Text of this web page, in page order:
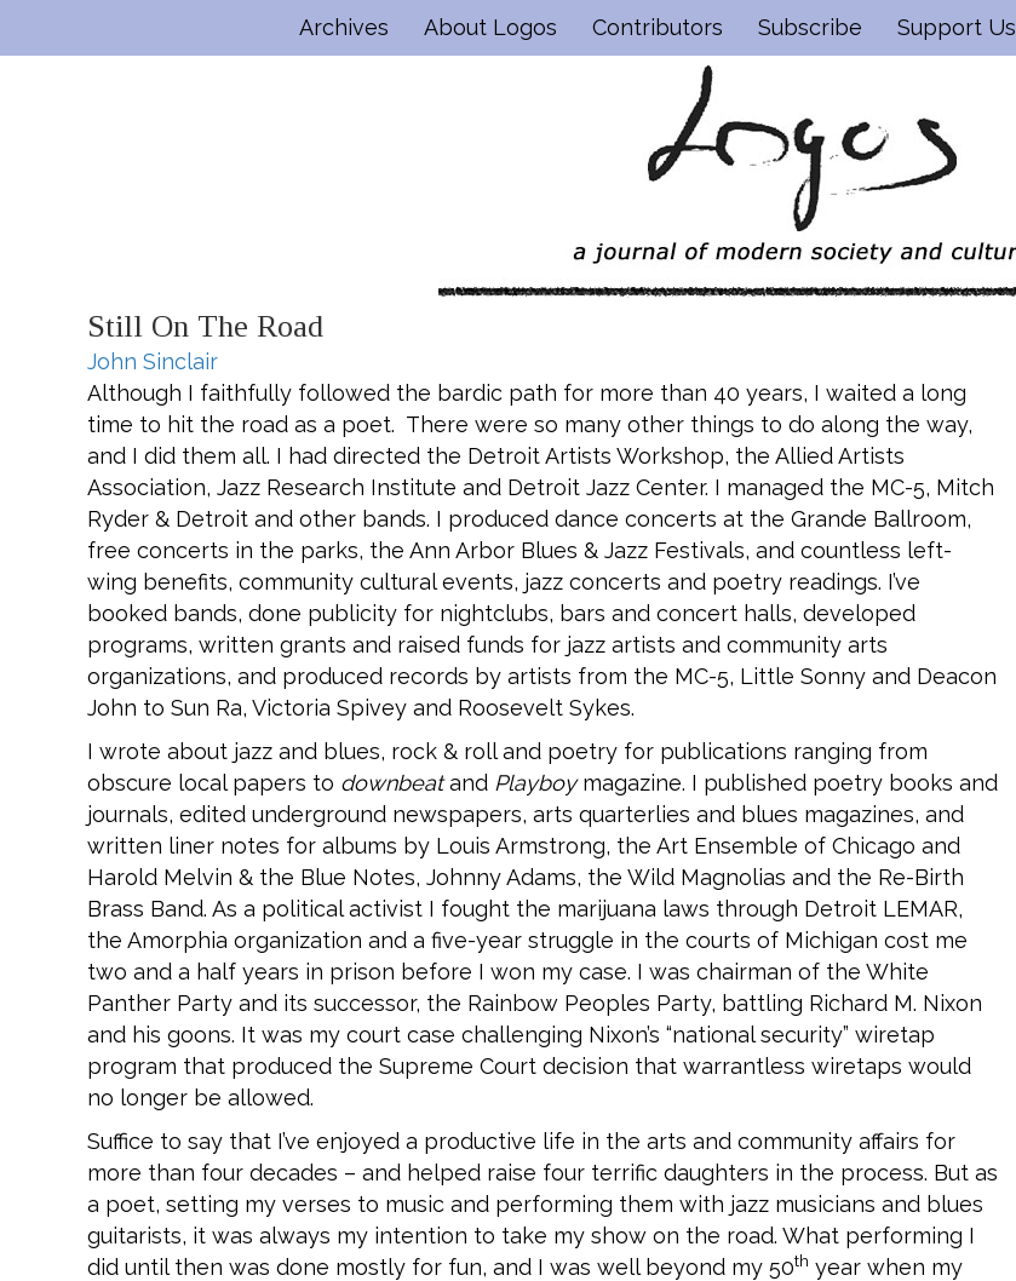
Archives About Logos Contributors Subscribe Support Us
Still On The Road
John Sinclair
Although I faithfully followed the bardic path for more than 40 years, I waited a long
time to hit the road as a poet. There were so many other things to do along the way,
and I did them all. I had directed the Detroit Artists Workshop, the Allied Artists
Association, Jazz Research Institute and Detroit Jazz Center. I managed the MC-5, Mitch
Ryder & Detroit and other bands. I produced dance concerts at the Grande Ballroom,
free concerts in the parks, the Ann Arbor Blues & Jazz Festivals, and countless left-
wing benefits, community cultural events, jazz concerts and poetry readings. I’ve
booked bands, done publicity for nightclubs, bars and concert halls, developed
programs, written grants and raised funds for jazz artists and community arts
organizations, and produced records by artists from the MC-5, Little Sonny and Deacon
John to Sun Ra, Victoria Spivey and Roosevelt Sykes.
I wrote about jazz and blues, rock & roll and poetry for publications ranging from
obscure local papers to downbeatand Playboymagazine. I published poetry books and
journals, edited underground newspapers, arts quarterlies and blues magazines, and
written liner notes for albums by Louis Armstrong, the Art Ensemble of Chicago and
Harold Melvin & the Blue Notes, Johnny Adams, the Wild Magnolias and the Re-Birth
Brass Band. As a political activist I fought the marijuana laws through Detroit LEMAR,
the Amorphia organization and a five-year struggle in the courts of Michigan cost me
two and a half years in prison before I won my case. I was chairman of the White
Panther Party and its successor, the Rainbow Peoples Party, battling Richard M. Nixon
and his goons. It was my court case challenging Nixon’s “national security” wiretap
program that produced the Supreme Court decision that warrantless wiretaps would
no longer be allowed.
Suffice to say that I’ve enjoyed a productive life in the arts and community affairs for
more than four decades – and helped raise four terrific daughters in the process. But as
a poet, setting my verses to music and performing them with jazz musicians and blues
guitarists, it was always my intention to take my show on the road. What performing I
did until then was done mostly for fun, and I was well beyond my 50th year when my